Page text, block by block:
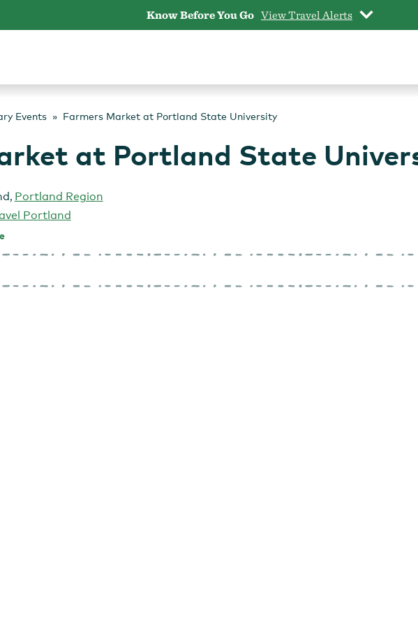
Know Before You Go View Travel Alerts
Events Farmers Market at Portland State University
at Portland State
, Portland Region
Portland